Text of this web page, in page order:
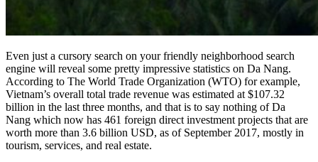
Even just a cursory search on your friendly neighborhood search
engine will reveal some pretty impressive statistics on Da Nang.
According to The World Trade Organization (WTO) for example,
Vietnam’s overall total trade revenue was estimated at $107.32
billion in the last three months, and that is to say nothing of Da
Nang which now has 461 foreign direct investment projects that are
worth more than 3.6 billion USD, as of September 2017, mostly in
tourism, services, and real estate.